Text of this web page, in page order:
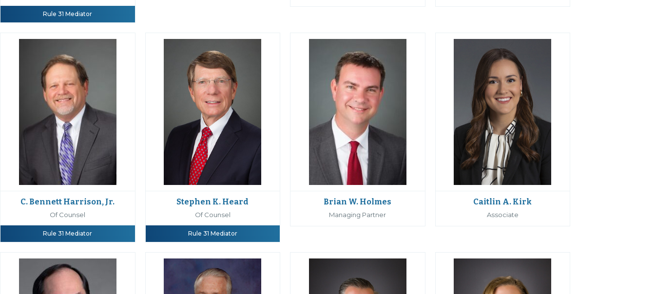
Rule 31 Mediator
C. Bennett Harrison, Jr.
Of Counsel
Rule 31 Mediator
Stephen K. Heard
Of Counsel
Rule 31 Mediator
Brian W. Holmes
Managing Partner
Caitlin A. Kirk
Associate